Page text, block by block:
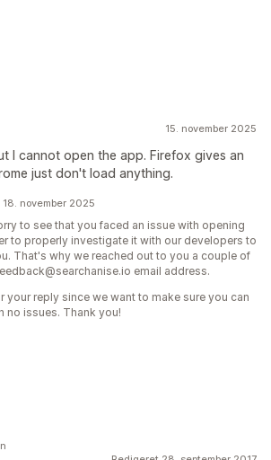
15. november 2025
I cannot open the app. Firefox gives an
just don't load anything.
november 2025
to see that you faced an issue with opening
to properly investigate it with our developers to
That's why we reached out to you a couple of
email address.
your reply since we want to make sure you can
no issues. Thank you!